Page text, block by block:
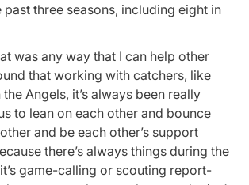
three seasons, including eight in
was any way that I can help other
that working with catchers, like
Angels, it’s always been really
to lean on each other and bounce
and be each other’s support
there’s always things during the
game-calling or scouting report-